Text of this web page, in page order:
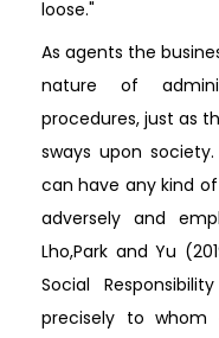
loose."
As agents the
nature of
procedures, just as
sways upon
can have any kind
adversely and
Lho,Park and Yu
Social
precisely to whom